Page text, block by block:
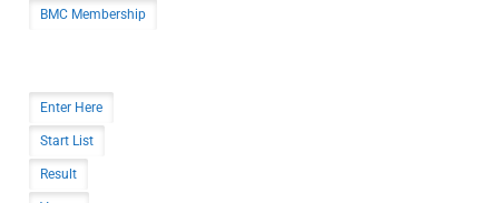
BMC Membership
Enter Here
Start List
Result